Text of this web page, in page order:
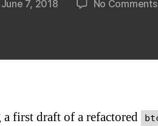
June 7, 2018 No Comments
first draft of a refactored